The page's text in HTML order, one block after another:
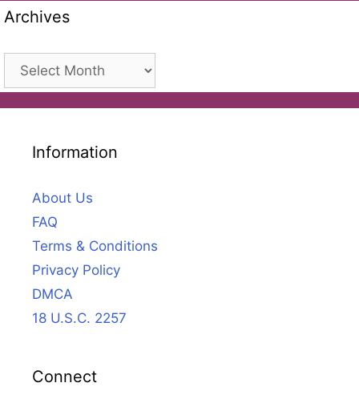
Archives
Archives
Information
About Us
FAQ
Terms & Conditions
Privacy Policy
DMCA
18 U.S.C. 2257
Connect